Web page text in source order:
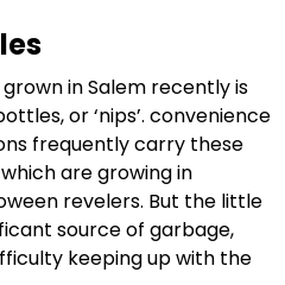
in Salem recently is
or ‘nips’. convenience
frequently carry these
are growing in
revelers. But the little
source of garbage,
keeping up with the